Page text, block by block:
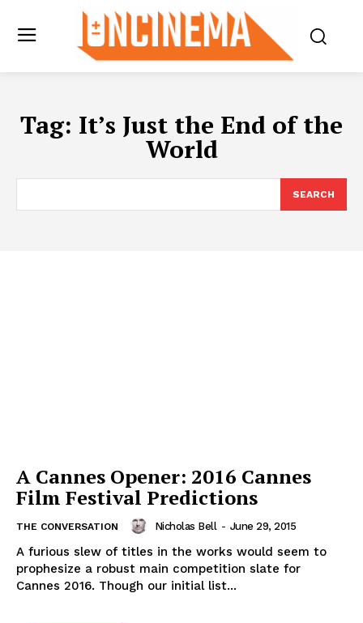
Tag: It’s Just the End of the
World
SEARCH
A Cannes Opener: 2016 Cannes
Film Festival Predictions
THE CONVERSATION Nicholas Bell - June 29, 2015
A furious slew of titles in the works would seem to
prophesize a robust main competition slate for
Cannes 2016. Though our initial list...